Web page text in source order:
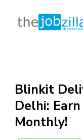
content
(Press
Enter)
Blinkit
Delhi: Earn
Monthly!